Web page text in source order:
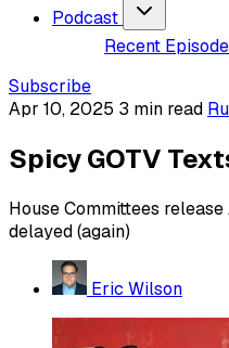
Podcast
Recent
Subscribe
Apr 10, 2025 3 min read
Spicy GOTV
House Committees
delayed (again)
Eric Wilson